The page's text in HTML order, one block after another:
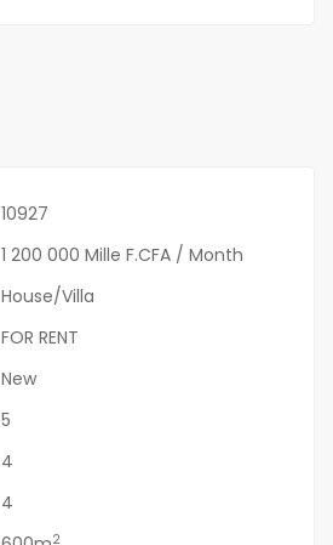
10927
1 200 000 Mille F.CFA / Month
House/Villa
FOR RENT
New
5
4
4
2